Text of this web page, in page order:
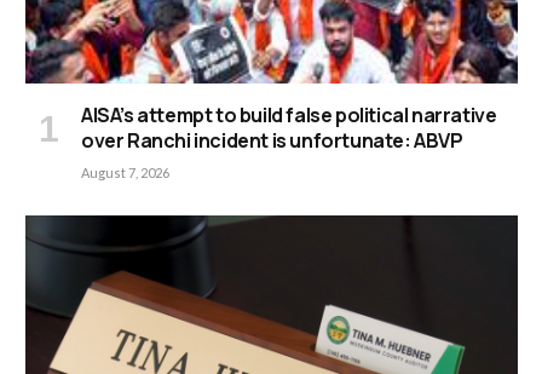
AISA’s attempt to build false political narrative
over Ranchi incident is unfortunate: ABVP
August 7, 2026